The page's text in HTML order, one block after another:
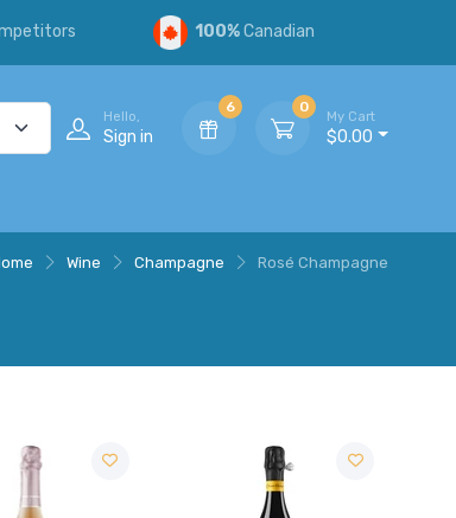
100%Canadian
Hello,
Sign in
6 0
My Cart
$0.00
Wine Champagne Rosé Champagne